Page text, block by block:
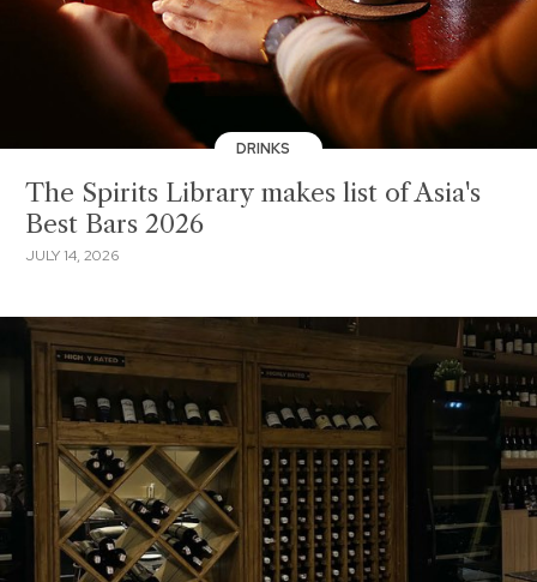
DRINKS
The Spirits Library makes list of Asia's
Best Bars 2026
JULY 14, 2026